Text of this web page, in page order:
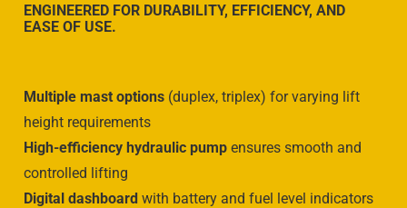
ENGINEERED FOR DURABILITY, EFFICIENCY, AND
EASE OF USE.
Multiple mast options(duplex, triplex) for varying lift
height requirements
High-efficiency hydraulic pumpensures smooth and
controlled lifting
Digital dashboardwith battery and fuel level indicators